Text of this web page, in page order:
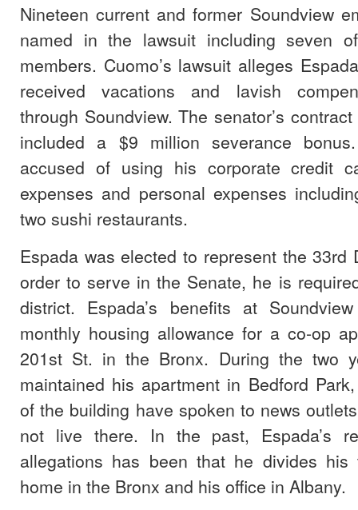
Nineteen current and former Soundview
named in the lawsuit including seven
members. Cuomo’s lawsuit alleges
received vacations and lavish
through Soundview. The senator’s
included a $9 million severance
accused of using his corporate credit
expenses and personal expenses
two sushi restaurants.
Espada was elected to represent the 33rd
order to serve in the Senate, he is
district. Espada’s benefits at
monthly housing allowance for a co-op
201st St. in the Bronx. During the two
maintained his apartment in Bedford
of the building have spoken to news
not live there. In the past, Espada’s
allegations has been that he divides his
home in the Bronx and his office in Albany.